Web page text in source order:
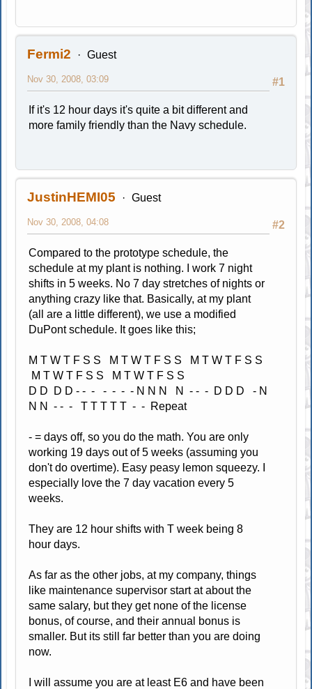
Fermi2 Guest
#1
Nov 30, 2008, 03:09
If it's 12 hour days it's quite a bit different and
more family friendly than the Navy schedule.
JustinHEMI05 Guest
#2
Nov 30, 2008, 04:08
Compared to the prototype schedule, the
schedule at my plant is nothing. I work 7 night
shifts in 5 weeks. No 7 day stretches of nights or
anything crazy like that. Basically, at my plant
(all are a little different), we use a modified
DuPont schedule. It goes like this;
M T W T F S S M T W T F S S M T W T F S S
M T W T F S S M T W T F S S
D D D D - - - - - - - N N N N - - - D D D - N
N N - - - T T T T T - - Repeat
- = days off, so you do the math. You are only
working 19 days out of 5 weeks (assuming you
don't do overtime). Easy peasy lemon squeezy. I
especially love the 7 day vacation every 5
weeks.
They are 12 hour shifts with T week being 8
hour days.
As far as the other jobs, at my company, things
like maintenance supervisor start at about the
same salary, but they get none of the license
bonus, of course, and their annual bonus is
smaller. But its still far better than you are doing
now.
I will assume you are at least E6 and have been